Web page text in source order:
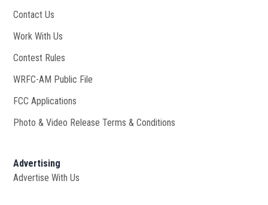
Contact Us
Work With Us
Contest Rules
WRFC-AM Public File
FCC Applications
Photo & Video Release Terms & Conditions
Advertising
Advertise With Us